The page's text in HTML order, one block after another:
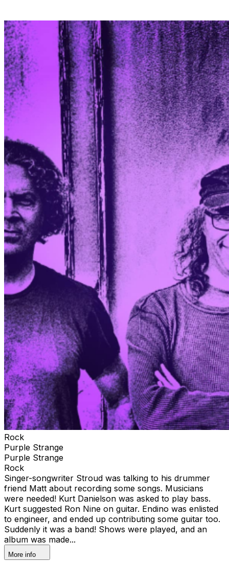
Rock
Purple Strange
Purple Strange
Rock
Singer-songwriter Stroud was talking to his drummer
friend Matt about recording some songs. Musicians
were needed! Kurt Danielson was asked to play bass.
Kurt suggested Ron Nine on guitar. Endino was enlisted
to engineer, and ended up contributing some guitar too.
Suddenly it was a band! Shows were played, and an
album was made...
More info